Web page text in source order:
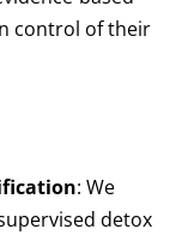
control of their
: We
detox